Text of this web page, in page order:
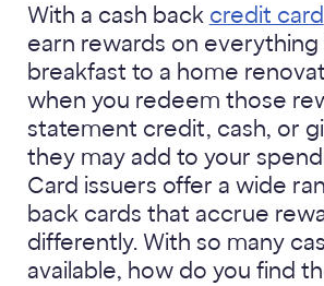
With a cash back credit card
earn rewards on
breakfast to a home
when you redeem those
statement credit, cash, or
they may add to your
Card issuers offer a wide
back cards that accrue
differently. With so many
available, how do you find